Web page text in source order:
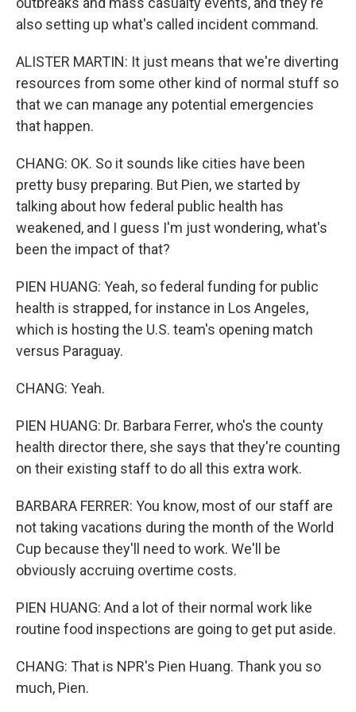
also setting up what's called incident command.
ALISTER MARTIN: It just means that we're diverting
resources from some other kind of normal stuff so
that we can manage any potential emergencies
that happen.
CHANG: OK. So it sounds like cities have been
pretty busy preparing. But Pien, we started by
talking about how federal public health has
weakened, and I guess I'm just wondering, what's
been the impact of that?
PIEN HUANG: Yeah, so federal funding for public
health is strapped, for instance in Los Angeles,
which is hosting the U.S. team's opening match
versus Paraguay.
CHANG: Yeah.
PIEN HUANG: Dr. Barbara Ferrer, who's the county
health director there, she says that they're counting
on their existing staff to do all this extra work.
BARBARA FERRER: You know, most of our staff are
not taking vacations during the month of the World
Cup because they'll need to work. We'll be
obviously accruing overtime costs.
PIEN HUANG: And a lot of their normal work like
routine food inspections are going to get put aside.
CHANG: That is NPR's Pien Huang. Thank you so
much, Pien.